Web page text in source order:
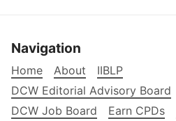
Navigation
Home About
IIBLP
DCW Editorial Advisory Board
DCW Job Board
Earn CPDs